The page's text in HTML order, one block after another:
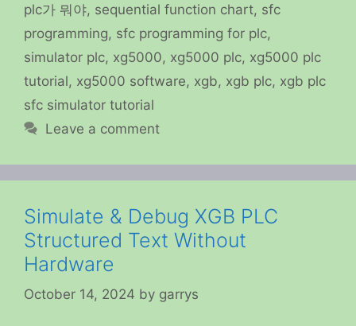
plc가 뭐야, sequential function chart, sfc
programming, sfc programming for plc,
simulator plc, xg5000, xg5000 plc, xg5000 plc
tutorial, xg5000 software, xgb, xgb plc, xgb plc
sfc simulator tutorial
Leave a comment
Simulate & Debug XGB PLC
Structured Text Without
Hardware
October 14, 2024 by garrys